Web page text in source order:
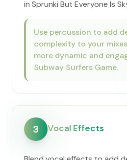
in Sprunki But Everyone Is
Use percussion to add
complexity to your
more dynamic and
Subway Surfers Game.
3 Vocal Effects